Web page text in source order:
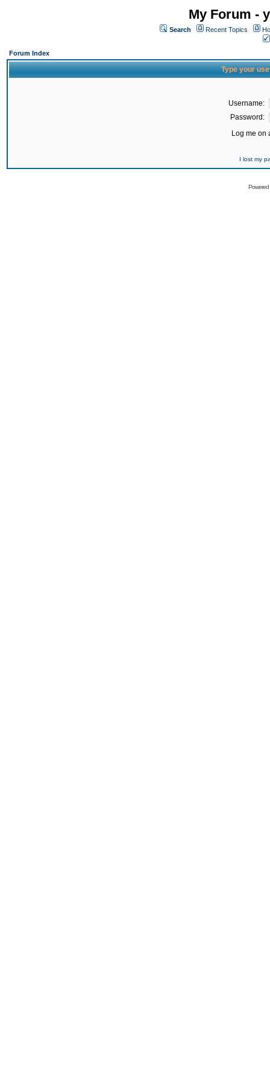
My Forum -
Search Recent Topics
Forum Index
Type your
Username:
Password:
Log me on
I lost my